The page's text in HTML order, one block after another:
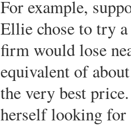
For example,
Ellie chose to try
firm would lose
equivalent of
the very best
herself looking for